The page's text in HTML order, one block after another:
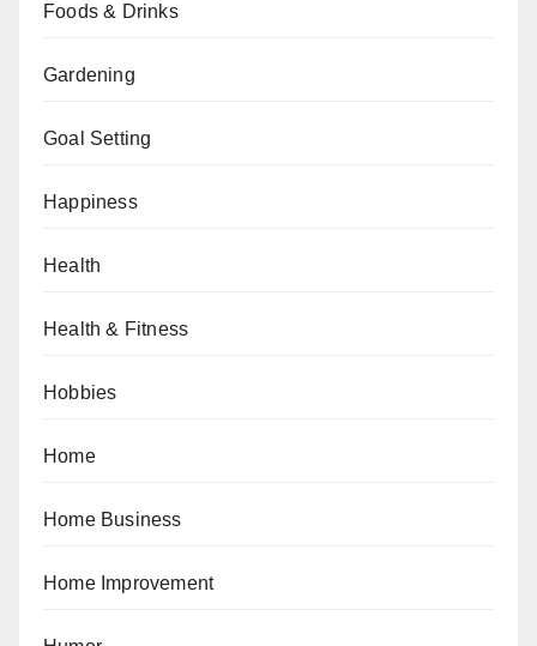
Foods & Drinks
Gardening
Goal Setting
Happiness
Health
Health & Fitness
Hobbies
Home
Home Business
Home Improvement